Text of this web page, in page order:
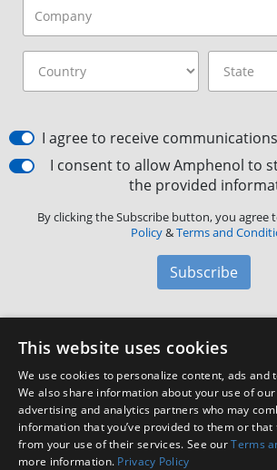
I agree to receive
I consent to allow Amphenol to
the provided
By clicking the Subscribe button, you agree
Policy&Terms and
Subscribe
Amphenol Aerospace·40-60
Customer Support
Facebook
X
This website uses cookies
We use cookies to personalize content, ads and
We also share information about your use of
advertising and analytics partners who may
information that you’ve provided to them or that
from your use of their services. See ourTerms
more information. Privacy Policy